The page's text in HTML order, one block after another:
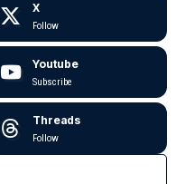
X
Follow
Youtube
Subscribe
Threads
Follow